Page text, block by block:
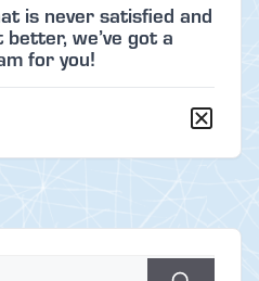
is never satisfied and
we’ve got a
for you!